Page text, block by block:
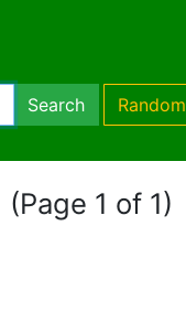
Search Random
(Page 1 of 1)